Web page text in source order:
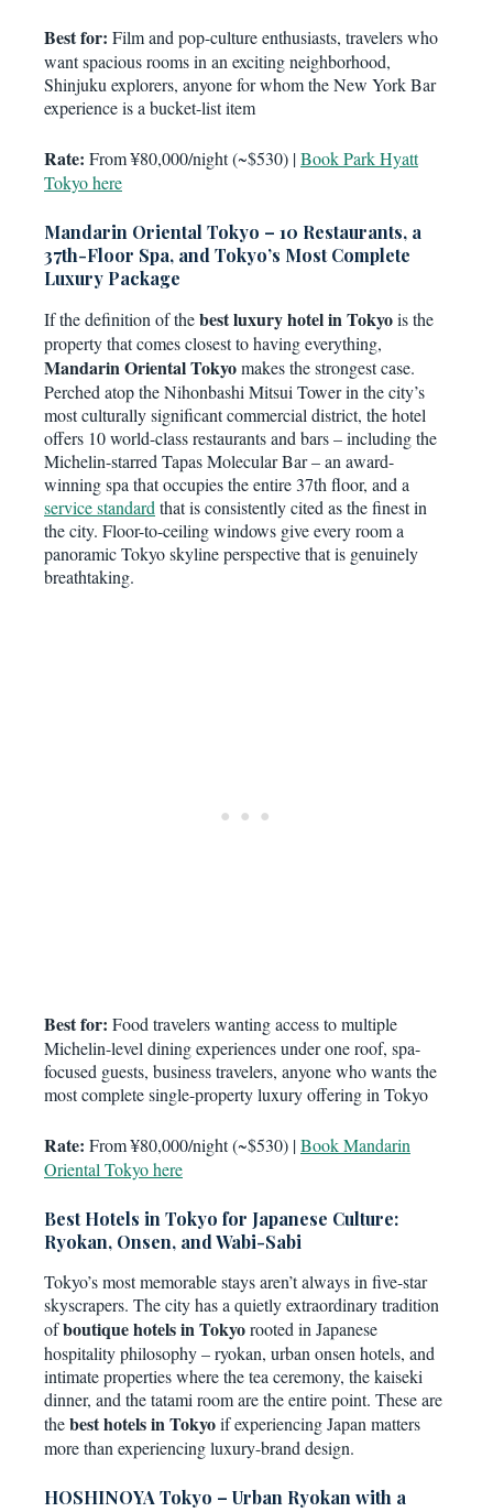
Best for: Film and pop-culture enthusiasts, travelers who
want spacious rooms in an exciting neighborhood,
Shinjuku explorers, anyone for whom the New York Bar
experience is a bucket-list item
Rate: From ¥80,000/night (~$530) |Book Park Hyatt
Tokyo here
Mandarin Oriental Tokyo – 10 Restaurants, a
37th-Floor Spa, and Tokyo’s Most Complete
Luxury Package
If the definition of thebest luxury hotel in Tokyois the
property that comes closest to having everything,
Mandarin Oriental Tokyomakes the strongest case.
Perched atop the Nihonbashi Mitsui Tower in the city’s
most culturally significant commercial district, the hotel
offers 10 world-class restaurants and bars – including the
Michelin-starred Tapas Molecular Bar – an award-
winning spa that occupies the entire 37th floor, and a
service standard that is consistently cited as the finest in
the city. Floor-to-ceiling windows give every room a
panoramic Tokyo skyline perspective that is genuinely
breathtaking.
Best for: Food travelers wanting access to multiple
Michelin-level dining experiences under one roof, spa-
focused guests, business travelers, anyone who wants the
most complete single-property luxury offering in Tokyo
Rate: From ¥80,000/night (~$530) |Book Mandarin
Oriental Tokyo here
Best Hotels in Tokyo for Japanese Culture:
Ryokan, Onsen, and Wabi-Sabi
Tokyo’s most memorable stays aren’t always in five-star
skyscrapers. The city has a quietly extraordinary tradition
ofboutique hotels in Tokyorooted in Japanese
hospitality philosophy – ryokan, urban onsen hotels, and
intimate properties where the tea ceremony, the kaiseki
dinner, and the tatami room are the entire point. These are
thebest hotels in Tokyoif experiencing Japan matters
more than experiencing luxury-brand design.
HOSHINOYA Tokyo – Urban Ryokan with a